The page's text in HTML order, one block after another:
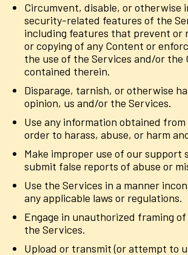
Circumvent, disable, or otherwise
security-related features of the
including features that prevent or
or copying of any Content or
the use of the Services and/or the
contained therein.
Disparage, tarnish, or otherwise
opinion, us and/or the Services.
Use any information obtained
order to harass, abuse, or harm
Make improper use of our support
submit false reports of abuse or
Use the Services in a manner
any applicable laws or regulations.
Engage in unauthorized framing
the Services.
Upload or transmit (or attempt to